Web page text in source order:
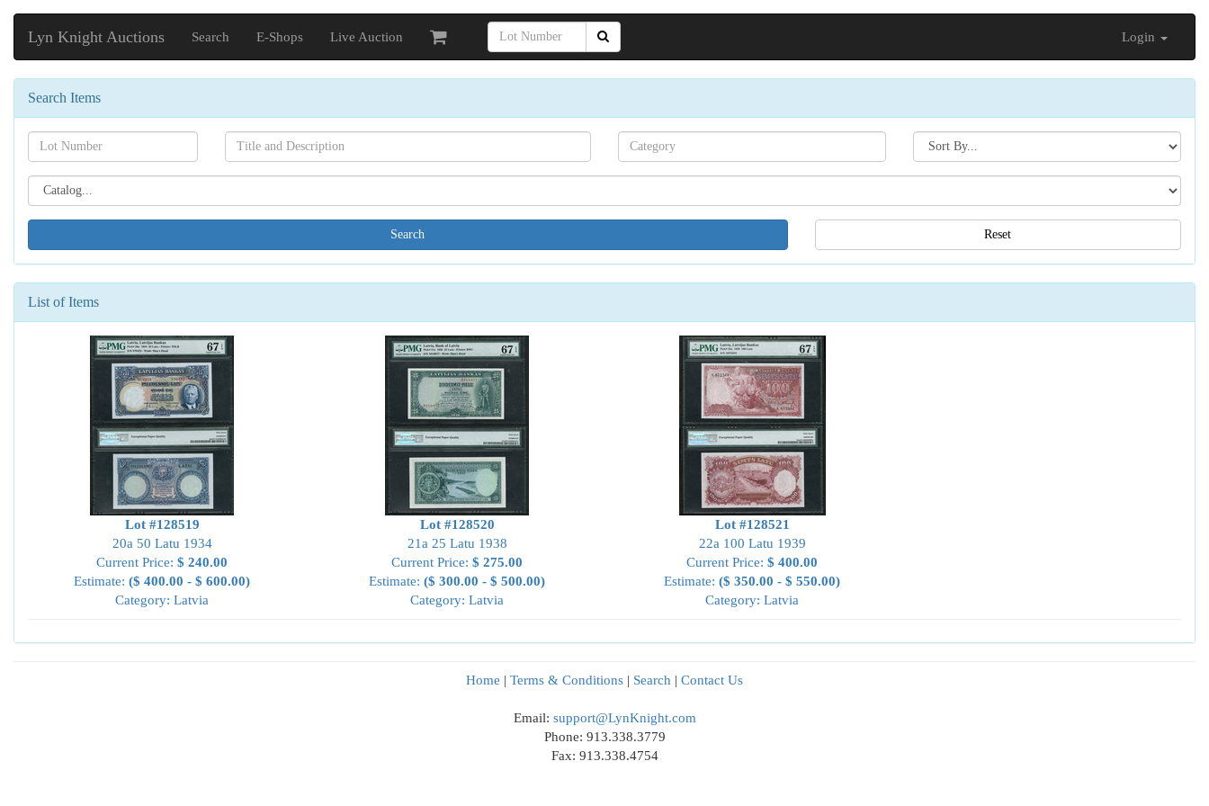
Lyn Knight Auctions Search E-Shops Live Auction Login
Search Items
Search[lot
number]
Search[name]
Search[category
name]
Search[sort
by]
Search[catalog
id]
Reset
List of Items
Lot #128519
20a 50 Latu 1934
Current Price: $ 240.00
Estimate: ($ 400.00 - $ 600.00)
Category: Latvia
Lot #128520
21a 25 Latu 1938
Current Price: $ 275.00
Estimate: ($ 300.00 - $ 500.00)
Category: Latvia
Lot #128521
22a 100 Latu 1939
Current Price: $ 400.00
Estimate: ($ 350.00 - $ 550.00)
Category: Latvia
Home | Terms & Conditions | Search | Contact Us
Email: support@LynKnight.com
Phone: 913.338.3779
Fax: 913.338.4754